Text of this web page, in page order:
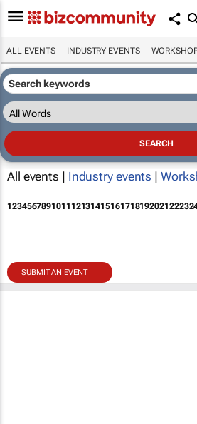
ALL EVENTS INDUSTRY EVENTS
All events | Industry events |
1234567891011121314151617181920212223
SUBMIT AN EVENT